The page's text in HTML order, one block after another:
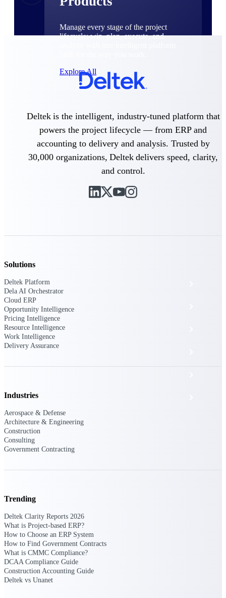
Manage every stage of the project
lifecycle: win, plan, execute, and
Explore All
The Deltek Platform
Solutions
Opportunity Intelligence
Purpose-built ERP for complex, high-stakes
Deltek Costpoint
Intelligent ERP for government contracting,
aerospace, and defense.
Deltek Vantagepoint
ERP built for architecture, engineering, and
Deltek is the intelligent, industry-tuned platform that
powers the project lifecycle — from ERP and
accounting to delivery and analysis. Trusted by
30,000 organizations, Deltek delivers speed, clarity,
and control.
Solutions
Deltek Platform
Dela AI Orchestrator
Cloud ERP
Opportunity Intelligence
Pricing Intelligence
Resource Intelligence
Work Intelligence
Delivery Assurance
Industries
Aerospace & Defense
Architecture & Engineering
Construction
Consulting
Government Contracting
Trending
Deltek Clarity Reports 2026
What is Project-based ERP?
How to Choose an ERP System
How to Find Government Contracts
What is CMMC Compliance?
DCAA Compliance Guide
Construction Accounting Guide
Deltek vs Unanet